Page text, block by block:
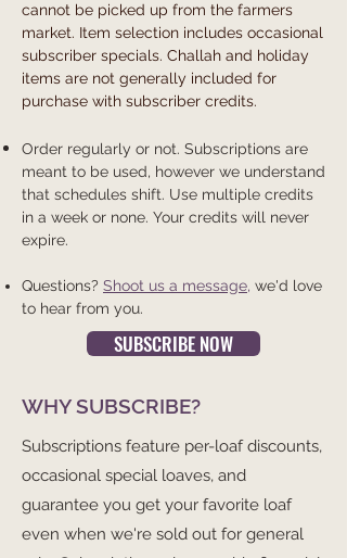
cannot be picked up from the farmers
market. Item selection includes occasional
subscriber specials. Challah and holiday
items are not generally included for
purchase with subscriber credits.
Order regularly or not. Subscriptions are
meant to be used, however we understand
that schedules shift. Use multiple credits
in a week or none. Your credits will never
expire.
Questions? Shoot us a message, we'd love
to hear from you.
SUBSCRIBE NOW
WHY SUBSCRIBE?
Subscriptions feature per-loaf discounts,
occasional special loaves, and
guarantee you get your favorite loaf
even when we're sold out for general